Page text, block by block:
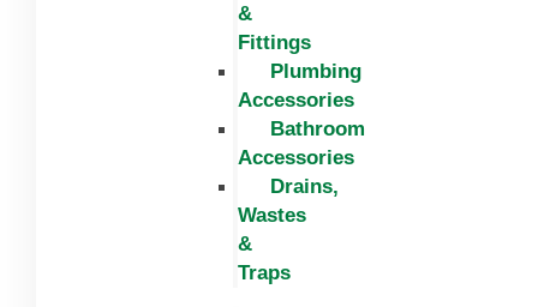
&
Fittings
Plumbing
Accessories
Bathroom
Accessories
Drains,
Wastes
&
Traps